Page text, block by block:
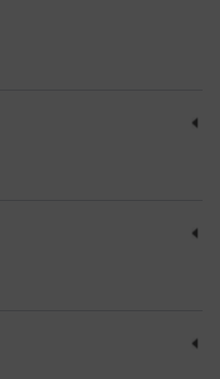
in the annex